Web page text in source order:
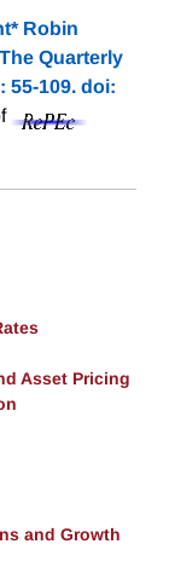
Robin
Quarterly
55-109. doi:
Asset Pricing
and Growth